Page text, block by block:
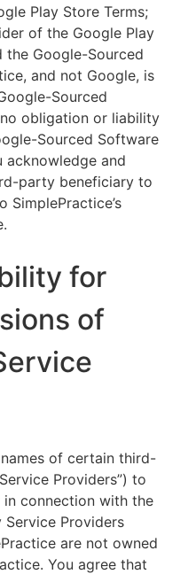
Play Store Terms;
of the Google Play
the Google-Sourced
and not Google, is
Sourced
obligation or liability
Sourced Software
acknowledge and
party beneficiary to
SimplePractice’s
for
of
of certain third-
Providers”) to
in connection with the
Service Providers
are not owned
You agree that